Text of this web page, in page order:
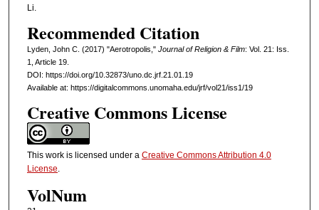
Li.
Recommended Citation
Lyden, John C. (2017) "Aerotropolis," Journal of Religion & Film: Vol. 21: Iss.
1, Article 19.
DOI: https://doi.org/10.32873/uno.dc.jrf.21.01.19
Available at: https://digitalcommons.unomaha.edu/jrf/vol21/iss1/19
Creative Commons License
This work is licensed under a Creative Commons Attribution 4.0
License.
VolNum